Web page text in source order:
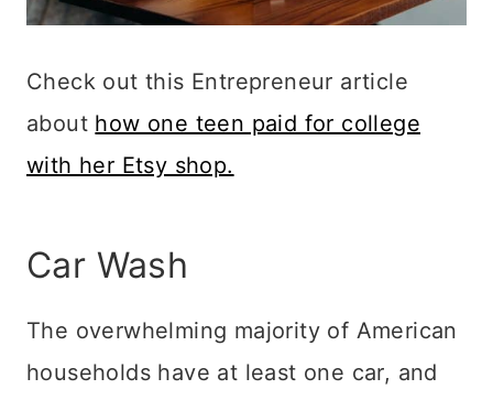
Check out this Entrepreneur article
about how one teen paid for college
with her Etsy shop.
Car Wash
The overwhelming majority of American
households have at least one car, and